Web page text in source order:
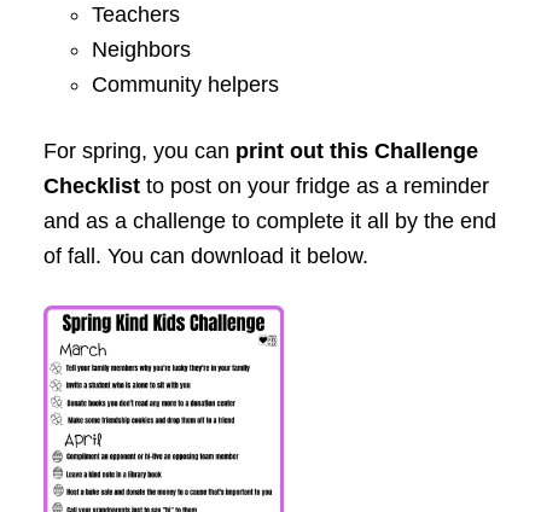
Teachers
Neighbors
Community helpers
For spring, you can print out this Challenge
Checklistto post on your fridge as a reminder
and as a challenge to complete it all by the end
of fall. You can download it below.